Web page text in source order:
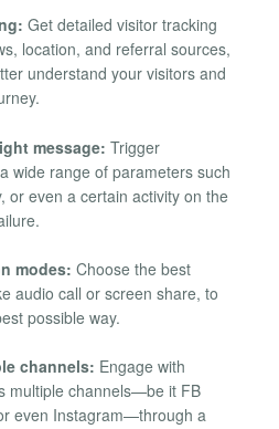
Get detailed visitor tracking
location, and referral sources,
understand your visitors and
message: Trigger
wide range of parameters such
or even a certain activity on the
modes: Choose the best
audio call or screen share, to
possible way.
channels: Engage with
multiple channels—be it FB
even Instagram—through a